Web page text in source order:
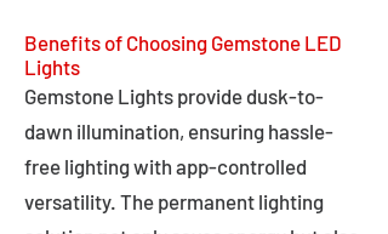
Benefits of Choosing Gemstone LED
Lights
Gemstone Lights provide dusk-to-
dawn illumination, ensuring hassle-
free lighting with app-controlled
versatility. The permanent lighting